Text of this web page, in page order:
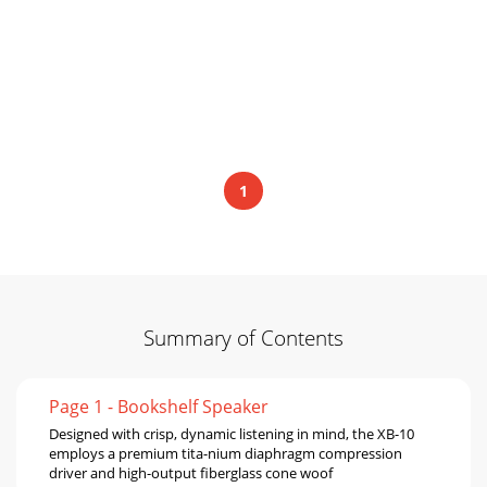
1
Summary of Contents
Page 1 - Bookshelf Speaker
Designed with crisp, dynamic listening in mind, the XB-10
employs a premium tita-nium diaphragm compression
driver and high-output ﬁberglass cone woof